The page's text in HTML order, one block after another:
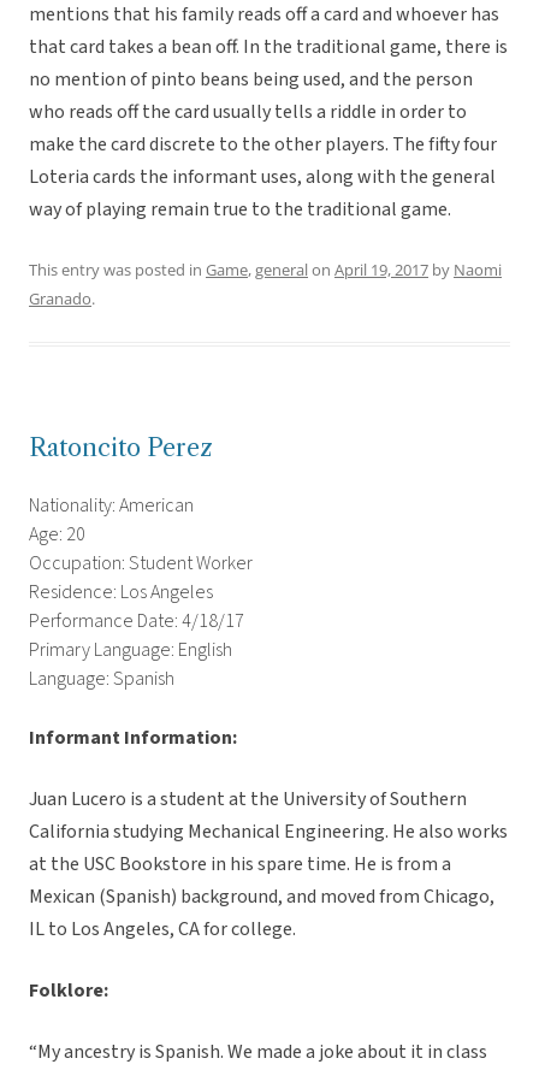
mentions that his family reads off a card and whoever has
that card takes a bean off. In the traditional game, there is
no mention of pinto beans being used, and the person
who reads off the card usually tells a riddle in order to
make the card discrete to the other players. The fifty four
Loteria cards the informant uses, along with the general
way of playing remain true to the traditional game.
This entry was posted in Game,generalon April 19, 2017 by Naomi
Granado.
Ratoncito Perez
Nationality: American
Age: 20
Occupation: Student Worker
Residence: Los Angeles
Performance Date: 4/18/17
Primary Language: English
Language: Spanish
Informant Information:
Juan Lucero is a student at the University of Southern
California studying Mechanical Engineering. He also works
at the USC Bookstore in his spare time. He is from a
Mexican (Spanish) background, and moved from Chicago,
IL to Los Angeles, CA for college.
Folklore:
“My ancestry is Spanish. We made a joke about it in class